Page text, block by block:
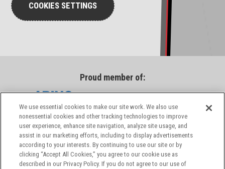
COOKIES SETTINGS
Proud member of:
We use essential cookies to make our site work. We also use
nonessential cookies and other tracking technologies to improve
user experience, enhance site navigation, analyze site usage, and
assist in our marketing efforts, including to display advertisements
according to your interests. By continuing to use our site or by
clicking “Accept All Cookies,” you agree to our cookie use as
described in our Privacy Policy. If you do not agree to our use of